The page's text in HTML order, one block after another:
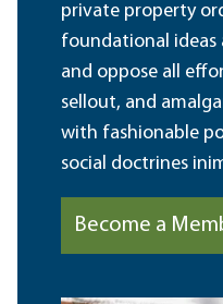
private property
foundational ideas
and oppose all
sellout, and
with fashionable
social doctrines
Become a